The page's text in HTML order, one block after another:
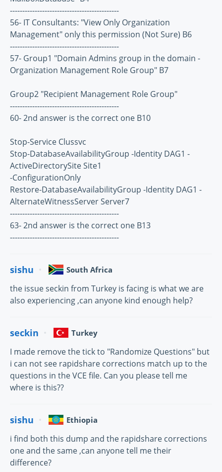
--------------------------------------------
56- IT Consultants: "View Only Organization
Management" only this permission (Not Sure) B6
--------------------------------------------
57- Group1 "Domain Admins group in the domain -
Organization Management Role Group" B7
Group2 "Recipient Management Role Group"
--------------------------------------------
60- 2nd answer is the correct one B10
Stop-Service Clussvc
Stop-DatabaseAvailabilityGroup -Identity DAG1 -
ActiveDirectorySite Site1
-ConfigurationOnly
Restore-DatabaseAvailabilityGroup -Identity DAG1 -
AlternateWitnessServer Server7
--------------------------------------------
63- 2nd answer is the correct one B13
--------------------------------------------
sishu South Africa
the issue seckin from Turkey is facing is what we are
also experiencing ,can anyone kind enough help?
seckin Turkey
I made remove the tick to "Randomize Questions" but
i can not see rapidshare corrections match up to the
questions in the VCE file. Can you please tell me
where is this??
sishu Ethiopia
i find both this dump and the rapidshare corrections
one and the same ,can anyone tell me their
difference?